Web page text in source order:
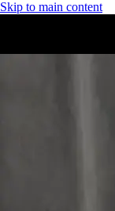
Skip to main content